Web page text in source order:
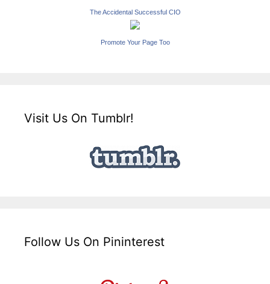
The Accidental Successful CIO
Promote Your Page Too
Visit Us On Tumblr!
Follow Us On Pininterest